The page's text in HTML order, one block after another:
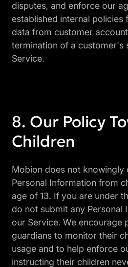
disputes, and enforce our
established internal policies
data from customer
termination of a customer's
Service.
Our Policy
Children
Mobion does not knowingly
Personal Information from
age of 13. If you are under
do not submit any Personal
our Service. We encourage
guardians to monitor their
usage and to help enforce
instructing their children